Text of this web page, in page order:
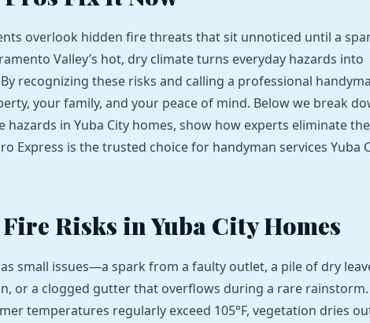
overlook hidden fire threats that sit unnoticed until a
Valley’s hot, dry climate turns everyday hazards into
recognizing these risks and calling a professional
your family, and your peace of mind. Below we break
in Yuba City homes, show how experts eliminate
Express is the trusted choice for handyman services Yuba
Risks in Yuba City Homes
small issues—a spark from a faulty outlet, a pile of dry
or a clogged gutter that overflows during a rare
temperatures regularly exceed 105°F, vegetation dries